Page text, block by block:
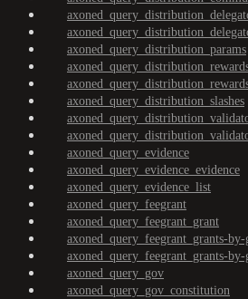
axoned_query_distribution_params
axoned_query_distribution_slashes
axoned_query_evidence
axoned_query_evidence_evidence
axoned_query_evidence_list
axoned_query_feegrant
axoned_query_feegrant_grant
axoned_query_feegrant_grants-by-
axoned_query_feegrant_grants-
axoned_query_gov
axoned_query_gov_constitution